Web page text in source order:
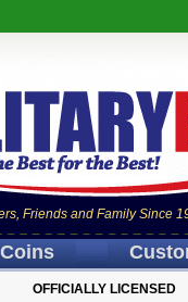
Friends and Family Since
Coins
OFFICIALLY LICENSED